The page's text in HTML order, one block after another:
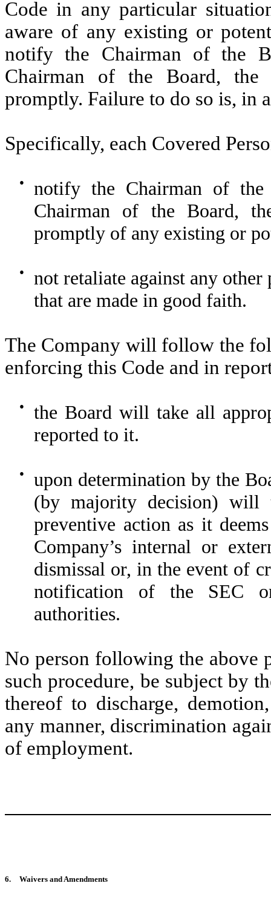
Code in any particular
aware of any existing or
notify the Chairman of the
Chairman of the Board, the
promptly. Failure to do so is, in
Specifically, each Covered
●
notify the Chairman of
Chairman of the Board,
promptly of any existing or
●
not retaliate against any
that are made in good faith.
The Company will follow the
enforcing this Code and in
●
the Board will take all
reported to it.
●
upon determination by the
(by majority decision) will
preventive action as it
Company’s internal or
dismissal or, in the event of
notification of the SEC
authorities.
No person following the above
such procedure, be subject by
thereof to discharge,
any manner, discrimination
of employment.
6. Waivers and Amendments